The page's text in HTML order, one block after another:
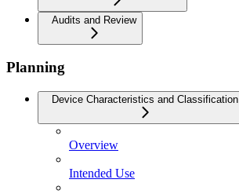
Audits and Review
Planning
Device Characteristics and Classification
Overview
Intended Use